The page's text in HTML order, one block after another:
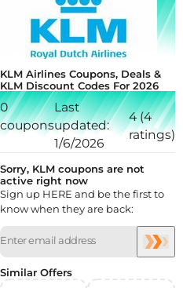
KLM Airlines Coupons, Deals &
KLM Discount Codes For 2026
0
coupons
Last
updated:
1/6/2026
4 (4
ratings)
Sorry, KLM coupons are not
active right now
Sign up HERE and be the first to
know when they are back:
Similar Offers